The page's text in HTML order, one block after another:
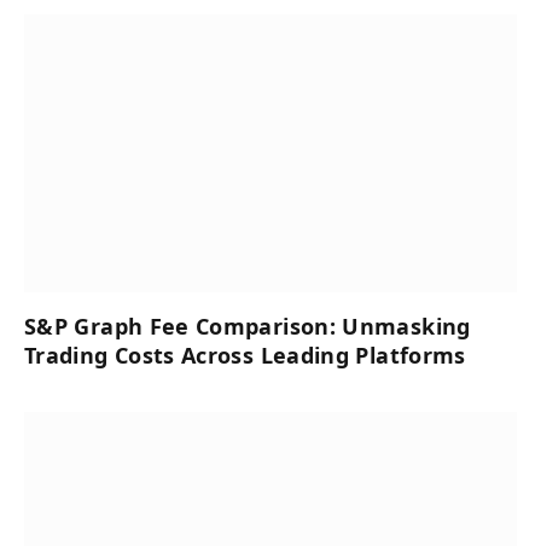
S&P Graph Fee Comparison: Unmasking
Trading Costs Across Leading Platforms